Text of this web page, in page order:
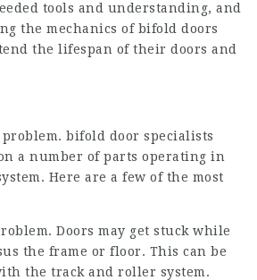
tools and understanding, and
the mechanics of bifold doors
the lifespan of their doors and
bifold door specialists
a number of parts operating in
Here are a few of the most
Doors may get stuck while
the frame or floor. This can be
the track and roller system.